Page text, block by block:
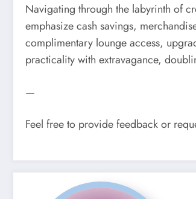
Navigating through the labyrinth of
emphasize cash savings,
complimentary lounge access,
practicality with extravagance,
—
Feel free to provide feedback or